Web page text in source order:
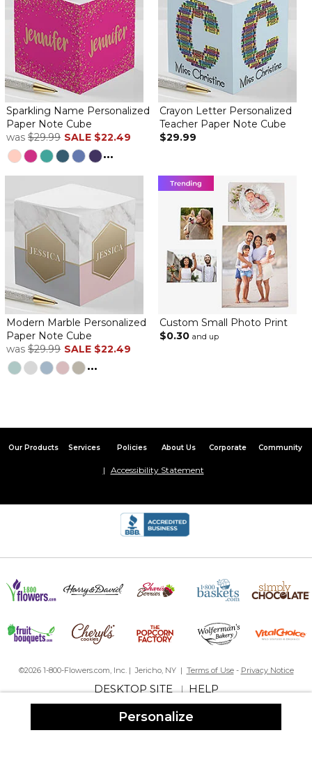
Personalize
Christmas gift for her!
Bit was a gift my sister loved
ByShopperon November 17, 2023
Very cheery! I love this because it is super cheery & cute!
Shipping costs are way too much though!
Cute notepaper
ByCarol W. on June 3, 2023
The notepaper is cute, as ordered. I guess I didn’t read the fine
print, though. I thought the paper would come in a clear holder.
There is no holder- just the paper.
Sparkling Name Personalized
Paper Note Cube
was $29.99 SALE $22.49
...
Crayon Letter Personalized
Teacher Paper Note Cube
$29.99
Modern Marble Personalized
Paper Note Cube
was $29.99 SALE $22.49
...
Custom Small Photo Print
$0.30 and up
Our Products Services Policies About Us Corporate Community
Accessibility Statement
©2026 1-800-Flowers.com, Inc. | Jericho, NY | Terms of Use- Privacy Notice
DESKTOP SITE|HELP